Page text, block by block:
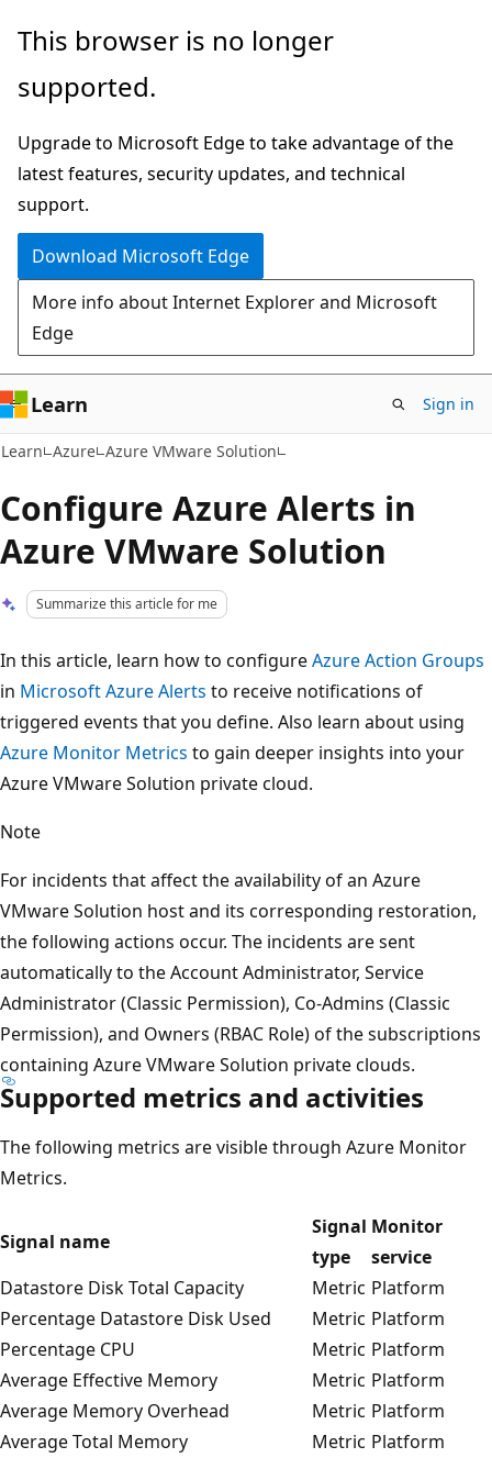
Skip
main
Skip
Ask
chat
experience
This browser is no longer
supported.
Upgrade to Microsoft Edge to take advantage of the
latest features, security updates, and technical
support.
Download Microsoft Edge
More info about Internet Explorer and Microsoft
Edge
Learn Sign in
Learn Azure Azure VMware Solution
Configure Azure Alerts in
Azure VMware Solution
Summarize this article for me
In this article, learn how to configureAzure Action Groups
in Microsoft Azure Alerts to receive notifications of
triggered events that you define. Also learn about using
Azure Monitor Metrics to gain deeper insights into your
Azure VMware Solution private cloud.
Note
For incidents that affect the availability of an Azure
VMware Solution host and its corresponding restoration,
the following actions occur. The incidents are sent
automatically to the Account Administrator, Service
Administrator (Classic Permission), Co-Admins (Classic
Permission), and Owners (RBAC Role) of the subscriptions
containing Azure VMware Solution private clouds.
Supported metrics and activities
The following metrics are visible through Azure Monitor
Metrics.
Signal name
Signal
type
Monitor
service
Datastore Disk Total Capacity
Metric Platform
Percentage Datastore Disk Used
Metric Platform
Percentage CPU
Metric Platform
Average Effective Memory
Metric Platform
Average Memory Overhead
Metric Platform
Average Total Memory
Metric Platform